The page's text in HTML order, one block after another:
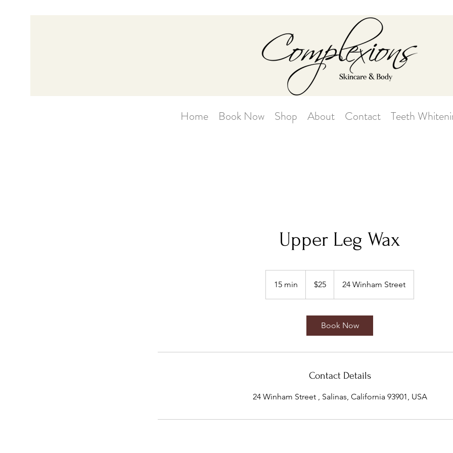
Home Book Now Shop About Contact Teeth
Upper Leg Wax
15 min
5
dollars$25 24 Winham Street
Book Now
Contact Details
24 Winham Street , Salinas, California 93901, USA